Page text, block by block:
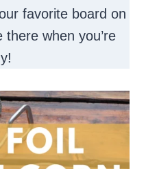
favorite board on
when you’re